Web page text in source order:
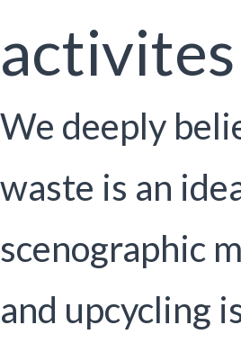
activites
We deeply
waste is an
scenographic
and upcycling